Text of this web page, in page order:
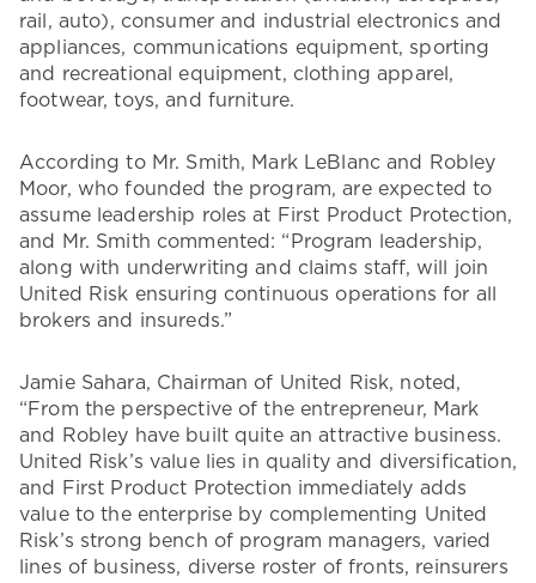
rail, auto), consumer and industrial electronics and
appliances, communications equipment, sporting
and recreational equipment, clothing apparel,
footwear, toys, and furniture.
According to Mr. Smith, Mark LeBlanc and Robley
Moor, who founded the program, are expected to
assume leadership roles at First Product Protection,
and Mr. Smith commented: “Program leadership,
along with underwriting and claims staff, will join
United Risk ensuring continuous operations for all
brokers and insureds.”
Jamie Sahara, Chairman of United Risk, noted,
“From the perspective of the entrepreneur, Mark
and Robley have built quite an attractive business.
United Risk’s value lies in quality and diversification,
and First Product Protection immediately adds
value to the enterprise by complementing United
Risk’s strong bench of program managers, varied
lines of business, diverse roster of fronts, reinsurers